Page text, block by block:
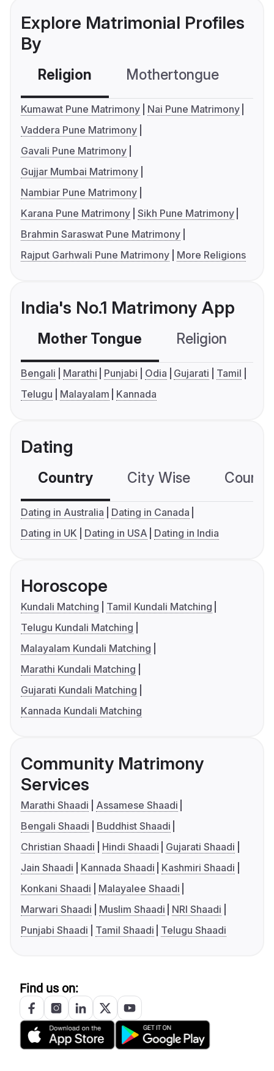
Explore Matrimonial Profiles
By
Religion Mothertongue
Kumawat Pune Matrimony
Nai Pune Matrimony
Vaddera Pune Matrimony
Gavali Pune Matrimony
Gujjar Mumbai Matrimony
Nambiar Pune Matrimony
Karana Pune Matrimony Sikh Pune Matrimony
Brahmin Saraswat Pune Matrimony
Rajput Garhwali Pune Matrimony
More Religions
India's No.1 Matrimony App
Mother Tongue Religion
Bengali Marathi Punjabi Odia Gujarati
Tamil
Telugu
Malayalam Kannada
Dating
Country City Wise
Dating in Australia
Dating in Canada
Dating in UK
Dating in USA Dating in India
Horoscope
Kundali Matching
Tamil Kundali Matching
Telugu Kundali Matching
Malayalam Kundali Matching
Marathi Kundali Matching
Gujarati Kundali Matching
Kannada Kundali Matching
Community Matrimony
Services
Marathi Shaadi
Assamese Shaadi
Bengali Shaadi
Buddhist Shaadi
Christian Shaadi
Hindi Shaadi
Gujarati Shaadi
Jain Shaadi
Kannada Shaadi
Kashmiri Shaadi
Konkani Shaadi
Malayalee Shaadi
Marwari Shaadi
Muslim Shaadi
NRI Shaadi
Punjabi Shaadi
Tamil Shaadi Telugu Shaadi
Find us on: